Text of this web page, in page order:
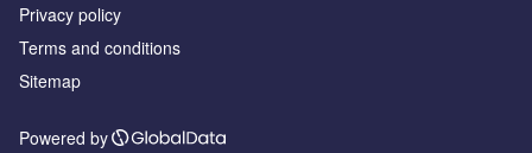
Privacy policy
Terms and conditions
Sitemap
Powered by